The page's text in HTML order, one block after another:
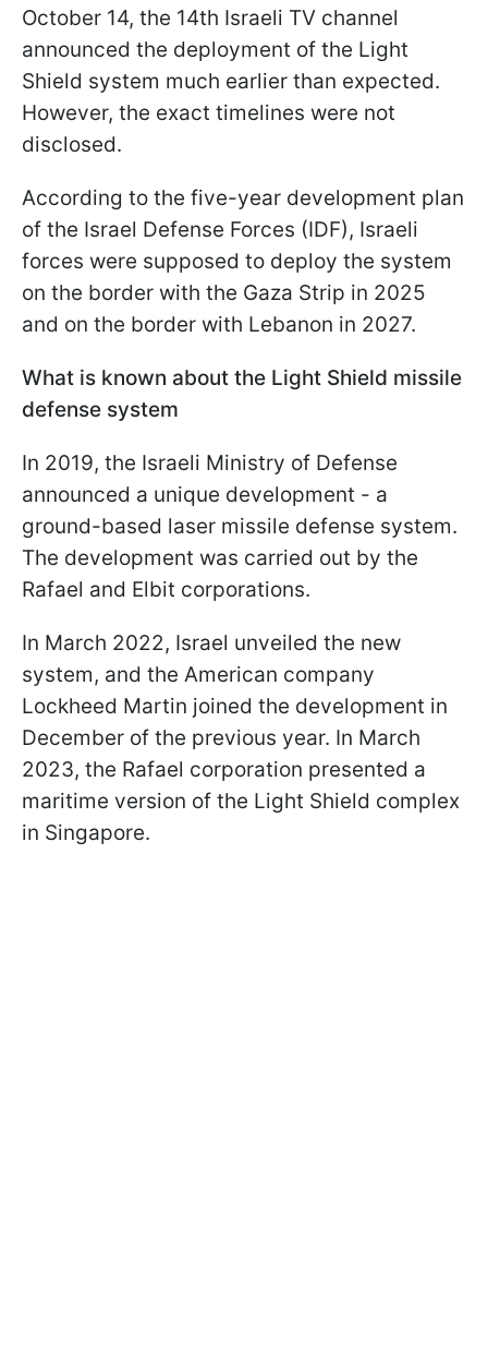
October 14, the 14th Israeli TV channel
announced the deployment of the Light
Shield system much earlier than expected.
However, the exact timelines were not
disclosed.
According to the five-year development plan
of the Israel Defense Forces (IDF), Israeli
forces were supposed to deploy the system
on the border with the Gaza Strip in 2025
and on the border with Lebanon in 2027.
What is known about the Light Shield missile
defense system
In 2019, the Israeli Ministry of Defense
announced a unique development - a
ground-based laser missile defense system.
The development was carried out by the
Rafael and Elbit corporations.
In March 2022, Israel unveiled the new
system, and the American company
Lockheed Martin joined the development in
December of the previous year. In March
2023, the Rafael corporation presented a
maritime version of the Light Shield complex
in Singapore.